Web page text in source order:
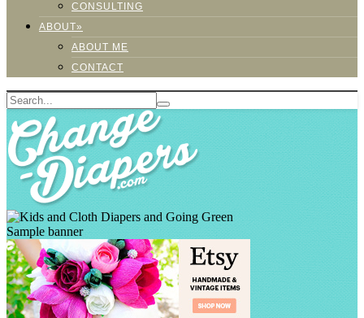
CONSULTING
ABOUT»
ABOUT ME
CONTACT
Sample banner